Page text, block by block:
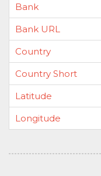
Bank
Bank URL
Country
Country Short
Latitude
Longitude